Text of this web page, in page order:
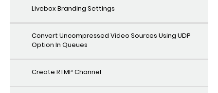
Livebox Branding Settings
Convert Uncompressed Video Sources Using UDP
Option In Queues
Create RTMP Channel